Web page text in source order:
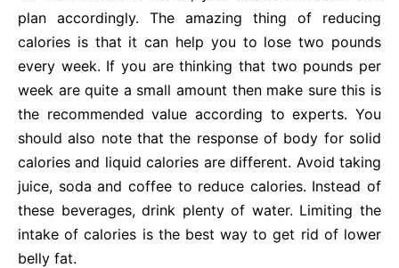
plan accordingly. The amazing thing of reducing
calories is that it can help you to lose two pounds
every week. If you are thinking that two pounds per
week are quite a small amount then make sure this is
the recommended value according to experts. You
should also note that the response of body for solid
calories and liquid calories are different. Avoid taking
juice, soda and coffee to reduce calories. Instead of
these beverages, drink plenty of water. Limiting the
intake of calories is the best way to get rid of lower
belly fat.